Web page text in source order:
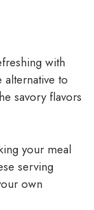
with
alternative to
savory flavors
your meal
serving
own